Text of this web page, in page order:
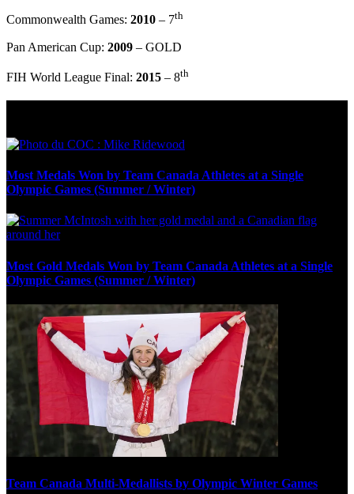
Commonwealth Games: 2010 – 7th
Pan American Cup: 2009 – GOLD
FIH World League Final: 2015 – 8th
Most Medals Won by Team Canada Athletes at a Single
Olympic Games (Summer / Winter)
Most Gold Medals Won by Team Canada Athletes at a Single
Olympic Games (Summer / Winter)
Team Canada Multi-Medallists by Olympic Winter Games